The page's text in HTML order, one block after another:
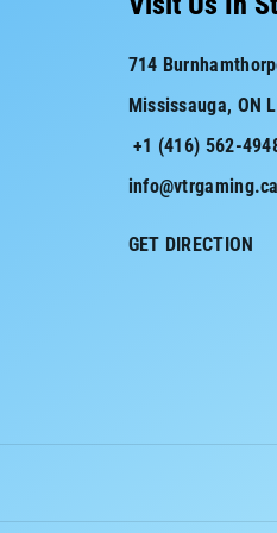
714
Mississauga, ON
+1 (416) 562-
info@vtrgaming.ca
GET DIRECTION